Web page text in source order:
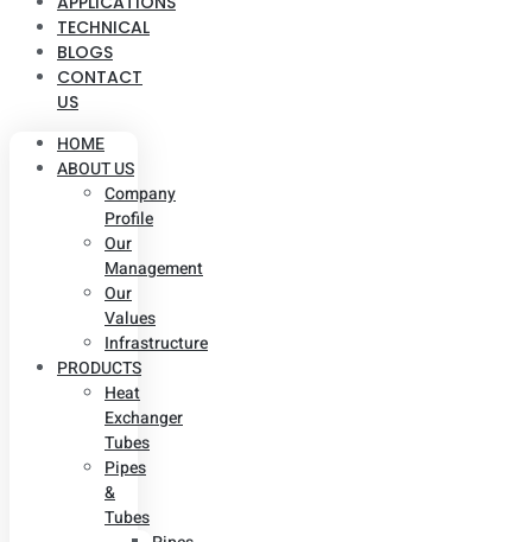
TECHNICAL
BLOGS
CONTACT
US
HOME
ABOUT US
Company
Profile
Our
Management
Our
Values
Infrastructure
PRODUCTS
Heat
Exchanger
Tubes
Pipes
&
Tubes